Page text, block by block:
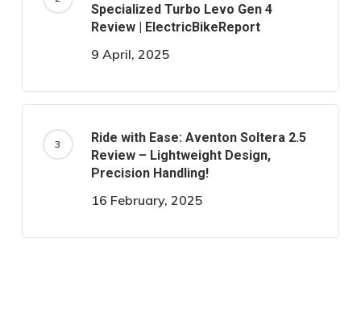
Specialized Turbo Levo Gen 4
Review | ElectricBikeReport
9 April, 2025
Ride with Ease: Aventon Soltera 2.5
Review – Lightweight Design,
Precision Handling!
16 February, 2025